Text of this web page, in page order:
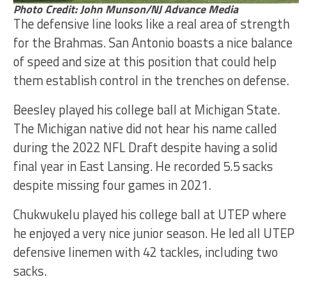
Photo Credit: John Munson/NJ Advance Media
The defensive line looks like a real area of strength
for the Brahmas. San Antonio boasts a nice balance
of speed and size at this position that could help
them establish control in the trenches on defense.
Beesley played his college ball at Michigan State.
The Michigan native did not hear his name called
during the 2022 NFL Draft despite having a solid
final year in East Lansing. He recorded 5.5 sacks
despite missing four games in 2021.
Chukwukelu played his college ball at UTEP where
he enjoyed a very nice junior season. He led all UTEP
defensive linemen with 42 tackles, including two
sacks.